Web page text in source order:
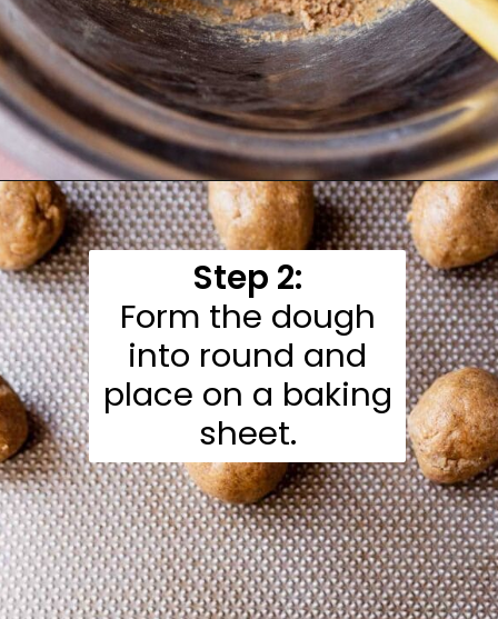
Opening https://moonandspoonandyum.com/almond-flour-peanut-butter-cookies/
Step 2:
Form the dough
into round and
place on a baking
sheet.